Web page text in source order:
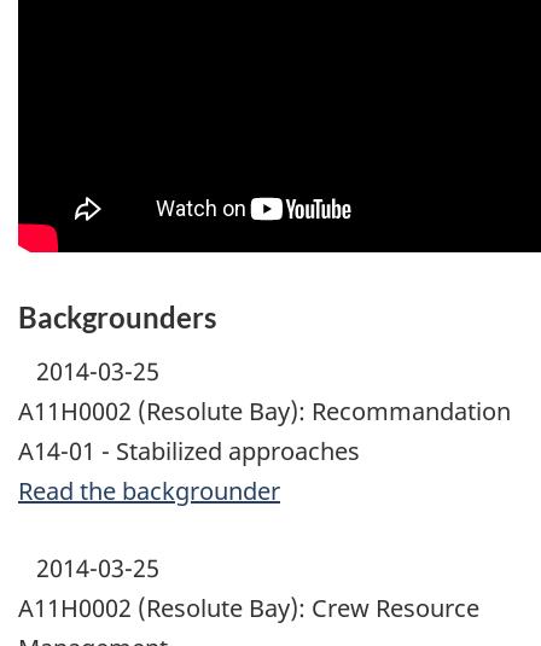
Backgrounders
2014-03-25
A11H0002 (Resolute Bay): Recommandation
A14-01 - Stabilized approaches
Read the backgrounder
2014-03-25
A11H0002 (Resolute Bay): Crew Resource